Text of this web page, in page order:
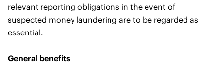
relevant reporting obligations in the event of
suspected money laundering are to be regarded as
essential.
General benefits